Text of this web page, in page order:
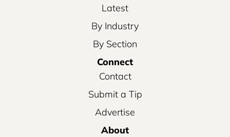
Latest
By Industry
By Section
Connect
Contact
Submit a Tip
Advertise
About